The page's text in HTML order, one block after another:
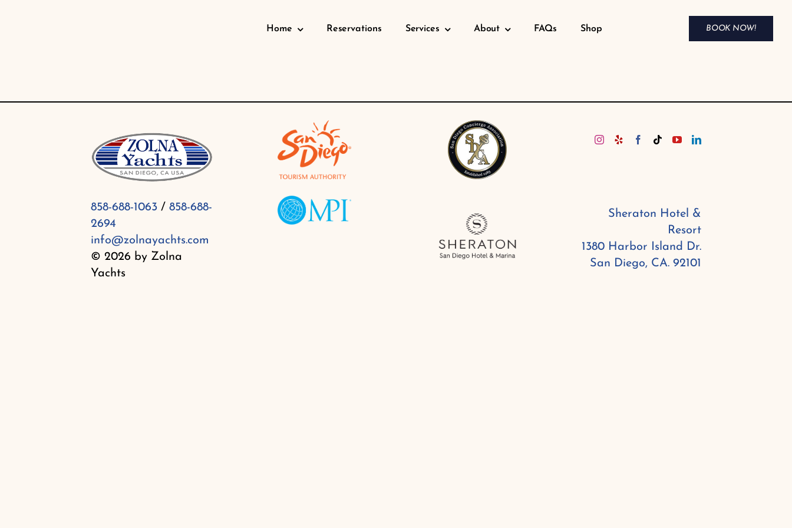
Home Reservations Services About FAQs Shop BOOK NOW!
858-688-1063 /858-688-
2694
info@zolnayachts.com
© 2026 by Zolna
Yachts
Sheraton Hotel &
Resort
1380 Harbor Island Dr.
San Diego, CA. 92101